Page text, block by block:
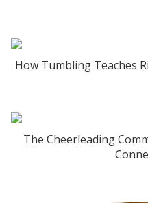
How Tumbling Teaches
The Cheerleading